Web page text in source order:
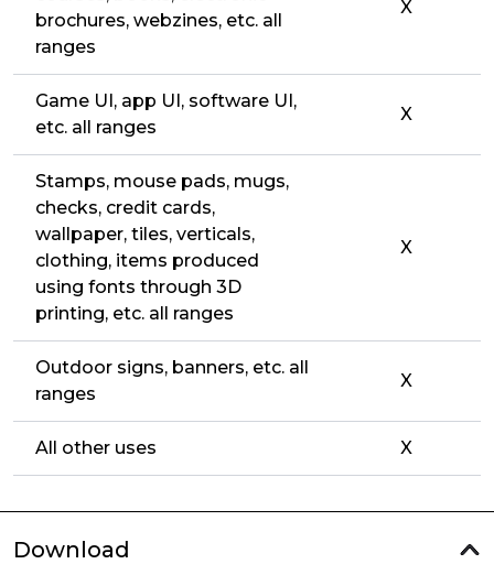
brochures, webzines, etc. all
ranges
X
Game UI, app UI, software UI,
etc. all ranges
X
Stamps, mouse pads, mugs,
checks, credit cards,
wallpaper, tiles, verticals,
clothing, items produced
using fonts through 3D
printing, etc. all ranges
X
Outdoor signs, banners, etc. all
ranges
X
All other uses X
Download